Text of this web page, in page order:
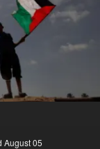
August 05